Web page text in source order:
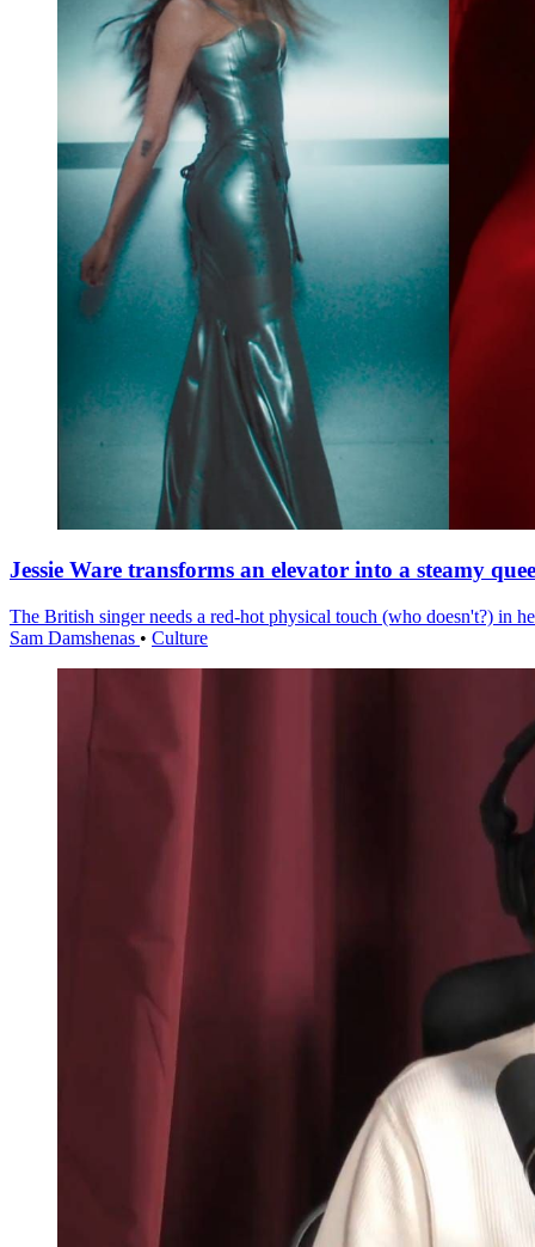
Jessie Ware transforms an elevator into a steamy
The British singer needs a red-hot physical touch (who doesn't?) in
Sam Damshenas • Culture